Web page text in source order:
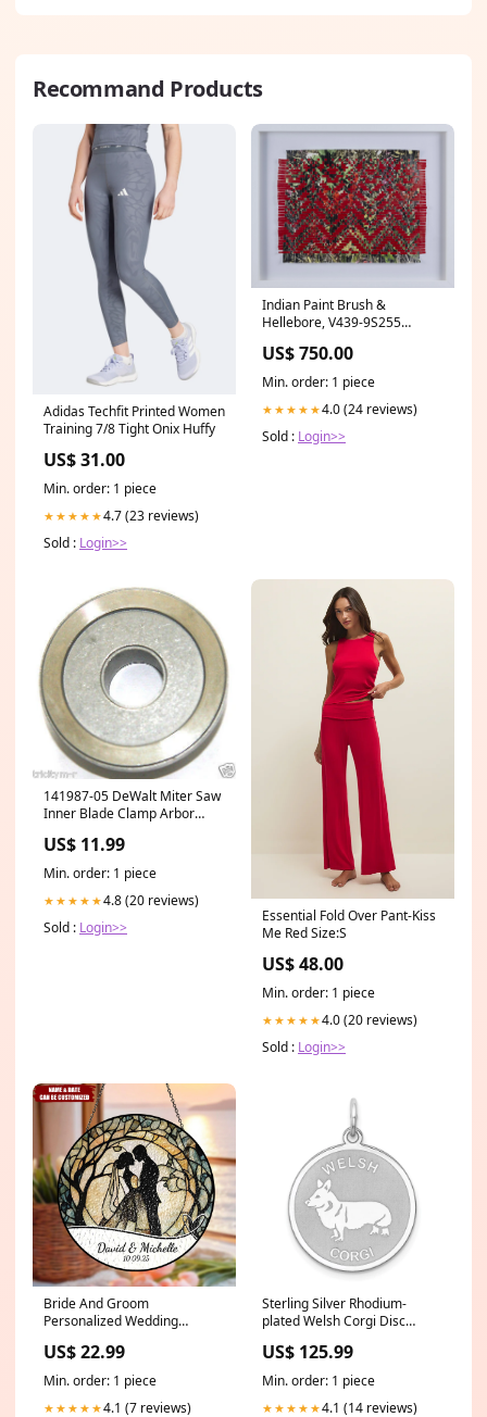
Recommand Products
Adidas Techfit Printed Women
Training 7/8 Tight Onix Huffy
US$ 31.00
Min. order: 1 piece
★★★★★4.7 (23 reviews)
Sold : Login>>
Indian Paint Brush &
Hellebore, V439-9S255
US$ 750.00
Min. order: 1 piece
★★★★★4.0 (24 reviews)
Sold : Login>>
141987-05 DeWalt Miter Saw
Inner Blade Clamp Arbor
control
US$ 11.99
Min. order: 1 piece
★★★★★4.8 (20 reviews)
Sold : Login>>
Essential Fold Over Pant-Kiss
Me Red Size:S
US$ 48.00
Min. order: 1 piece
★★★★★4.0 (20 reviews)
Sold : Login>>
Bride And Groom
Personalized Wedding
Ornament Size:8inches
US$ 22.99
Min. order: 1 piece
★★★★★4.1 (7 reviews)
Sterling Silver Rhodium-
plated Welsh Corgi Disc
US$ 125.99
Min. order: 1 piece
★★★★★4.1 (14 reviews)